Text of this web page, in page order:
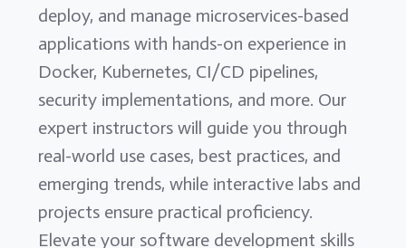
deploy, and manage microservices-based
applications with hands-on experience in
Docker, Kubernetes, CI/CD pipelines,
security implementations, and more. Our
expert instructors will guide you through
real-world use cases, best practices, and
emerging trends, while interactive labs and
projects ensure practical proficiency.
Elevate your software development skills